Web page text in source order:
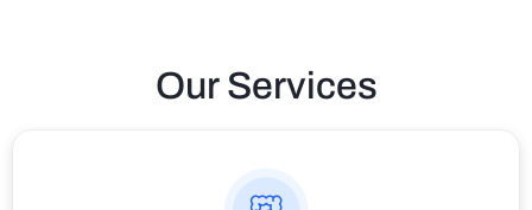
Our Services